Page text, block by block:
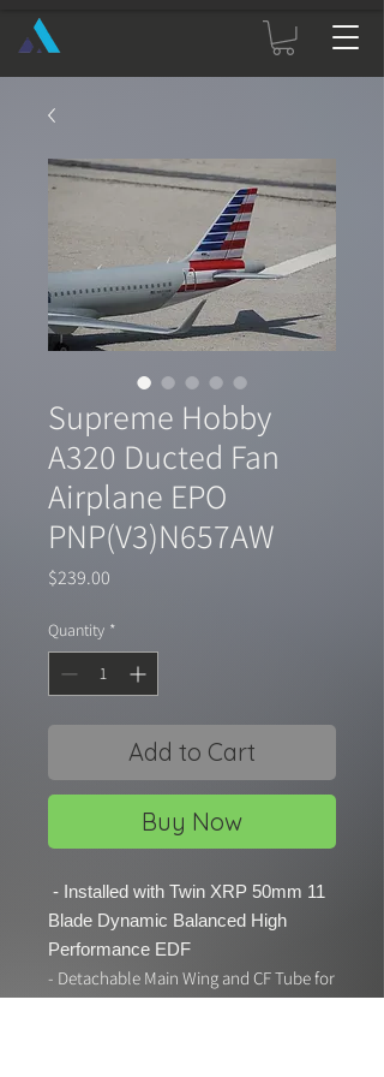
Supreme Hobby
A320 Ducted Fan
Airplane EPO
PNP(V3)N657AW
$239.00
Quantity *
Add to Cart
Buy Now
- Installed with Twin XRP 50mm 11
Blade Dynamic Balanced High
Performance EDF
- Detachable Main Wing and CF Tube for